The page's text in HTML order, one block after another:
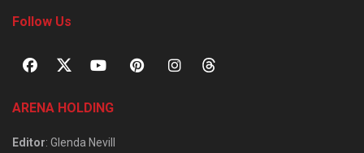
Follow Us
ARENA HOLDING
Editor: Glenda Nevill